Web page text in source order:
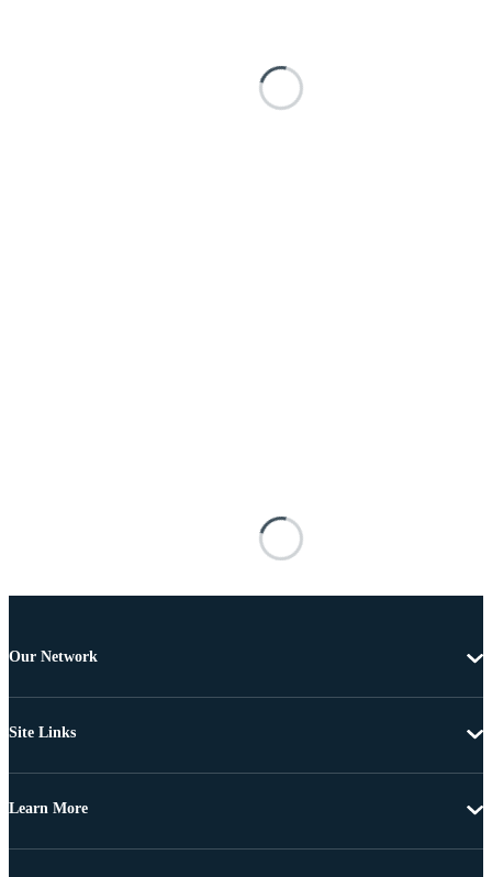
Our Network
Site Links
Learn More